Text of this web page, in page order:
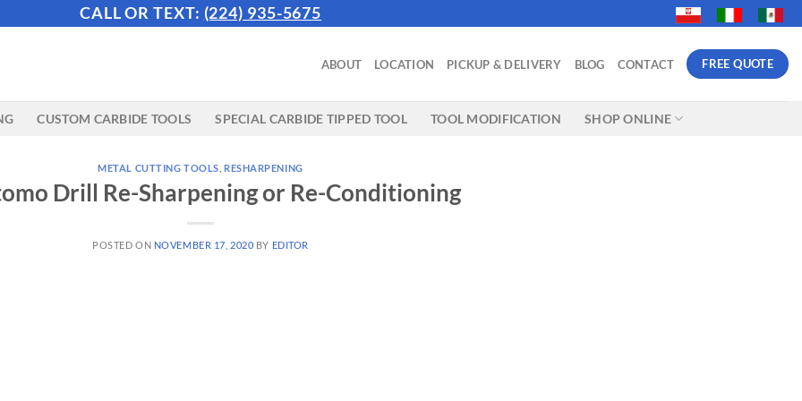
CALL OR TEXT: (224) 935-5675
ABOUT LOCATION PICKUP & DELIVERY BLOG CONTACT FREE QUOTE
CUSTOM CARBIDE TOOLS SPECIAL CARBIDE TIPPED TOOL TOOL MODIFICATION SHOP ONLINE
METAL CUTTING TOOLS ,RESHARPENING
Drill Re-Sharpening or Re-Conditioning
POSTED ON NOVEMBER 17, 2020 BY EDITOR